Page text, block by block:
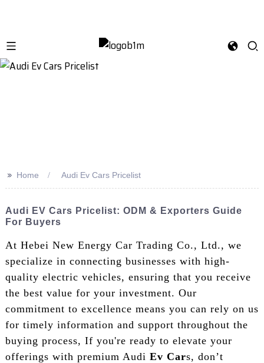
>> Home Audi Ev Cars Pricelist
Audi EV Cars Pricelist: ODM & Exporters Guide
For Buyers
At Hebei New Energy Car Trading Co., Ltd., we
specialize in connecting businesses with high-
quality electric vehicles, ensuring that you receive
the best value for your investment. Our
commitment to excellence means you can rely on us
for timely information and support throughout the
buying process, If you're ready to elevate your
offerings with premium Audi Ev Cars, don’t